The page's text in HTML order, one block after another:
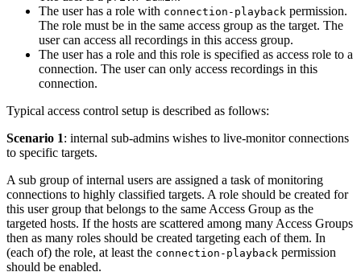
The user has a role with connection-playback permission.
The role must be in the same access group as the target. The
user can access all recordings in this access group.
The user has a role and this role is specified as access role to a
connection. The user can only access recordings in this
connection.
Typical access control setup is described as follows:
Scenario 1: internal sub-admins wishes to live-monitor connections
to specific targets.
A sub group of internal users are assigned a task of monitoring
connections to highly classified targets. A role should be created for
this user group that belongs to the same Access Group as the
targeted hosts. If the hosts are scattered among many Access Groups
then as many roles should be created targeting each of them. In
(each of) the role, at least the connection-playback permission
should be enabled.